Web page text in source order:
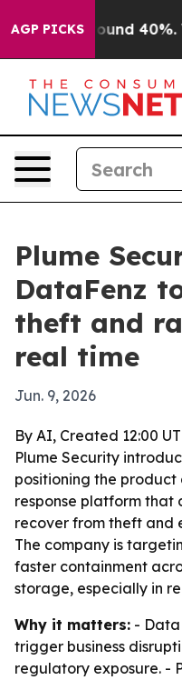
AGP PICKSAround 40%.
Plume
DataFenz
theft and
real time
Jun. 9, 2026
By AI, Created 12:00
Plume Security
positioning the
response platform that
recover from theft and
The company is
faster containment
storage, especially in
Why it matters: -
trigger business
regulatory exposure. -